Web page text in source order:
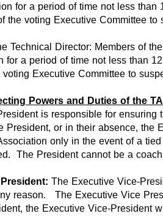
for a period of time not less
the voting Executive Committee
Technical Director: Members of
for a period of time not less than
Executive Committee to
Powers and Duties of the
is responsible for ensuring
President, or in their absence, the
only in the event of a
The President cannot be a
The Executive Vice-
reason. The Executive Vice
the Executive Vice-President